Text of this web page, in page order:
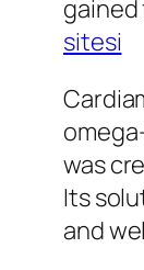
sitesi
was
Its
and